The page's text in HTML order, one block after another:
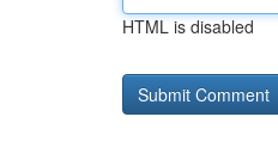
HTML is disabled